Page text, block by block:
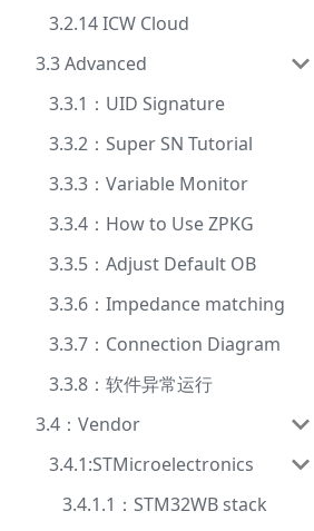
3.2.14 ICW Cloud
3.3 Advanced
3.3.1：UID Signature
3.3.2：Super SN Tutorial
3.3.3：Variable Monitor
3.3.4：How to Use ZPKG
3.3.5：Adjust Default OB
3.3.6：Impedance matching
3.3.7：Connection Diagram
3.3.8：软件异常运行
3.4：Vendor
3.4.1:STMicroelectronics
3.4.1.1：STM32WB stack